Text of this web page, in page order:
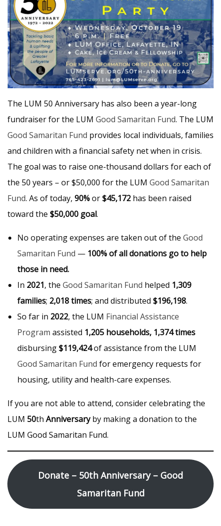
The LUM 50 Anniversary has also been a year-long
fundraiser for the LUM Good Samaritan Fund. The LUM
Good Samaritan Fund provides local individuals, families
and children with a financial safety net when in crisis.
The goal was to raise one-thousand dollars for each of
the 50 years – or $50,000 for the LUM Good Samaritan
Fund. As of today, 90%or$45,172 has been raised
toward the $50,000 goal.
No operating expenses are taken out of the Good
Samaritan Fund — 100% of all donations go to help
those in need.
In 2021, the Good Samaritan Fund helped 1,309
families; 2,018 times; and distributed $196,198.
So far in 2022, the LUM Financial Assistance
Program assisted 1,205 households, 1,374 times
disbursing$119,424of assistance from the LUM
Good Samaritan Fund for emergency requests for
housing, utility and health-care expenses.
If you are not able to attend, consider celebrating the
LUM 50th Anniversaryby making a donation to the
LUM Good Samaritan Fund.
Donate – 50th Anniversary – Good
Samaritan Fund